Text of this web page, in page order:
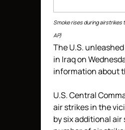
Smoke rises during airstrikes
AP)
The U.S.
in Iraq on
information about
U.S. Central
air strikes in the
by six additional